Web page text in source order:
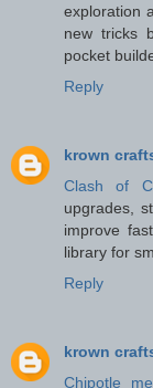
exploration
new tricks
pocket
Reply
krown
Clash of
upgrades,
improve
library for
Reply
krown
Chipotle